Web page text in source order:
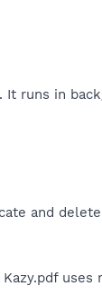
runs in
and